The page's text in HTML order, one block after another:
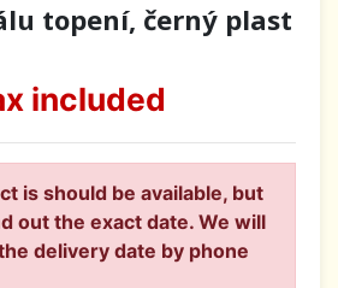
topení, černý plast
included
is should be available, but
out the exact date. We will
delivery date by phone